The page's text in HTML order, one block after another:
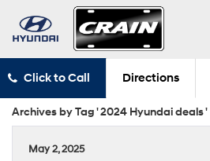
Click to Call Directions
Archives by Tag ' 2024 Hyundai deals '
May 2, 2025